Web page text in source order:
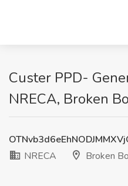
Custer PPD-
NRECA, Broken
NRECA
Broken